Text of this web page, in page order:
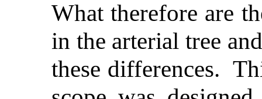
What therefore are
in the arterial tree
these differences.